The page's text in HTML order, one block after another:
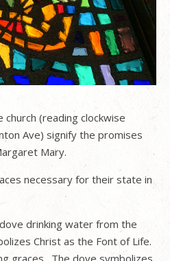
church (reading clockwise
Ave) signify the promises
Mary.
necessary for their state in
drinking water from the
Christ as the Font of Life.
graces. The dove symbolizes